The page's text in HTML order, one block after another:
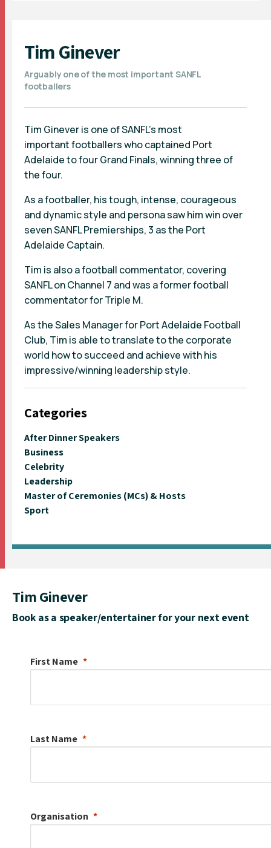
Tim Ginever
Arguably one of the most important SANFL
footballers
Tim Ginever is one of SANFL's most
important footballers who captained Port
Adelaide to four Grand Finals, winning three of
the four.
As a footballer, his tough, intense, courageous
and dynamic style and persona saw him win over
seven SANFL Premierships, 3 as the Port
Adelaide Captain.
Tim is also a football commentator, covering
SANFL on Channel 7 and was a former football
commentator for Triple M.
As the Sales Manager for Port Adelaide Football
Club, Tim is able to translate to the corporate
world how to succeed and achieve with his
impressive/winning leadership style.
Categories
After Dinner Speakers
Business
Celebrity
Leadership
Master of Ceremonies (MCs) & Hosts
Sport
Tim Ginever
Book as a speaker/entertainer for your next event
First Name
Last Name
Organisation